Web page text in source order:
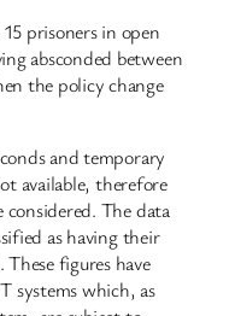
prisoners in open
absconded between
the policy change
and temporary
available, therefore
The data
as having their
figures have
systems which, as